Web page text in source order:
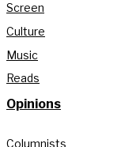
Screen
Culture
Music
Reads
Opinions
Columnists